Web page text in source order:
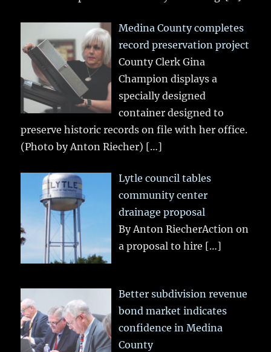
Medina County completes
record preservation project
County Clerk Gina
Champion displays a
specially designed
container designed to
preserve historic records on file with her office.
(Photo by Anton Riecher) […]
Lytle council tables
community center
drainage proposal
By Anton RiecherAction on
a proposal to hire […]
Better subdivision revenue
bond market indicates
confidence in Medina
County